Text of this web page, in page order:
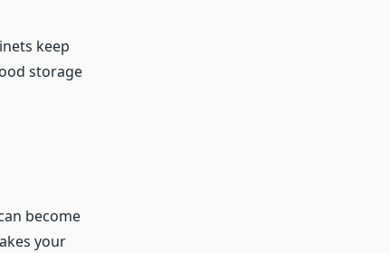
keep
storage
become
your